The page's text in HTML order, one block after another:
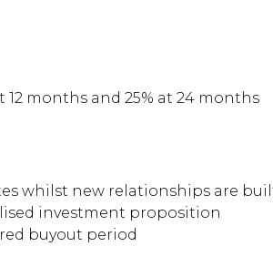
months and 25% at 24 months
whilst new relationships are
investment proposition
buyout period